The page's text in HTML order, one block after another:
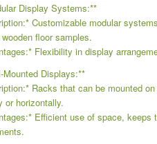
Display Systems:**
Customizable modular
floor samples.
Flexibility in display
Mounted Displays:**
Racks that can be mounted
or horizontally.
Efficient use of space, keeps